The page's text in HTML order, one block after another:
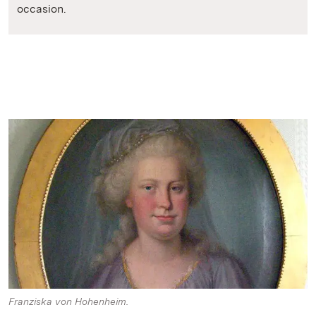
occasion.
Franziska von Hohenheim.